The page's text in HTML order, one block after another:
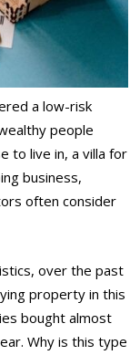
a low-risk
people
to live in, a villa for
business,
often consider
over the past
property in this
bought almost
Why is this type